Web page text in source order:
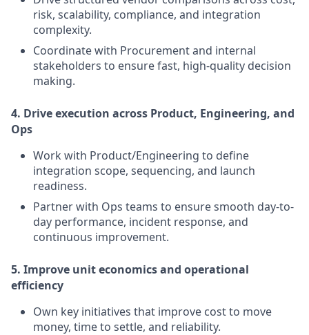
risk, scalability, compliance, and integration
complexity.
Coordinate with Procurement and internal
stakeholders to ensure fast, high-quality decision
making.
4. Drive execution across Product, Engineering, and
Ops
Work with Product/Engineering to define
integration scope, sequencing, and launch
readiness.
Partner with Ops teams to ensure smooth day-to-
day performance, incident response, and
continuous improvement.
5. Improve unit economics and operational
efficiency
Own key initiatives that improve cost to move
money, time to settle, and reliability.